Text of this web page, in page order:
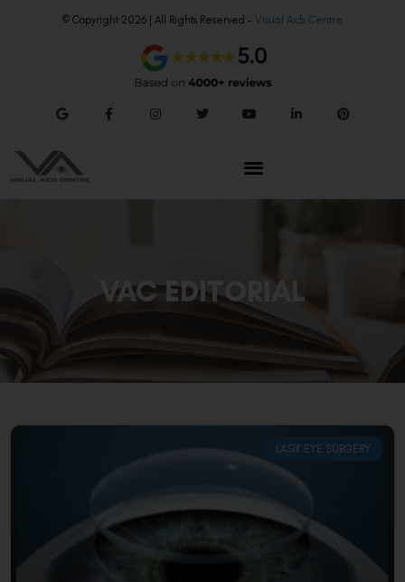
© Copyright 2026 | All Rights Reserved – Visual Aids Centre
VAC EDITORIAL
LASIK EYE SURGERY